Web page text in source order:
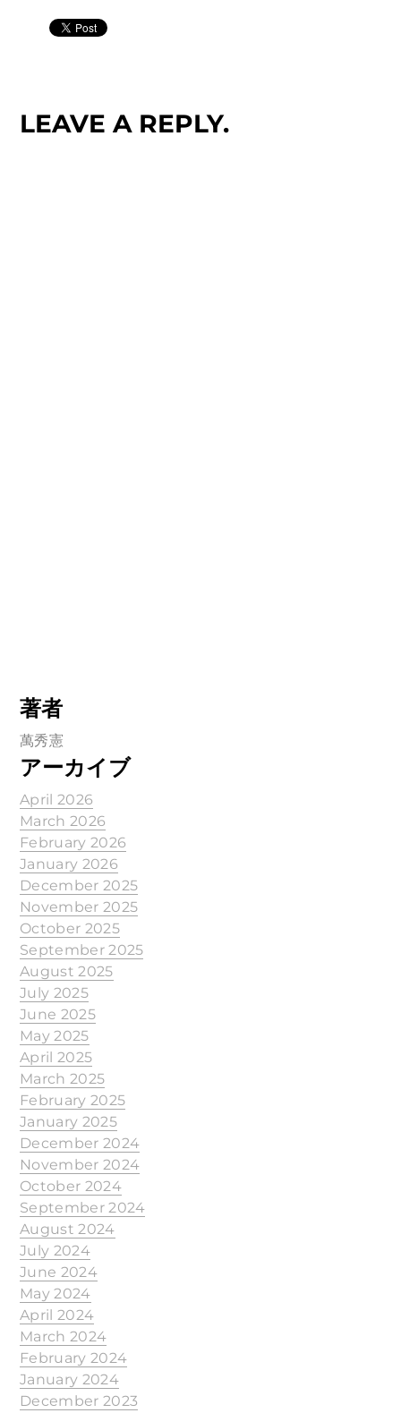
LEAVE A REPLY.
著者
萬秀憲
アーカイブ
April 2026
March 2026
February 2026
January 2026
December 2025
November 2025
October 2025
September 2025
August 2025
July 2025
June 2025
May 2025
April 2025
March 2025
February 2025
January 2025
December 2024
November 2024
October 2024
September 2024
August 2024
July 2024
June 2024
May 2024
April 2024
March 2024
February 2024
January 2024
December 2023